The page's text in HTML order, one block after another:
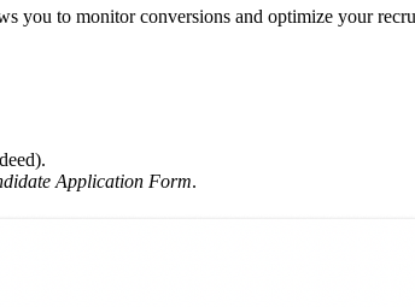
you to monitor conversions and optimize your
Application Form.